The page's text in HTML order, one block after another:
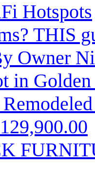
Hotspots
THIS
Owner
in